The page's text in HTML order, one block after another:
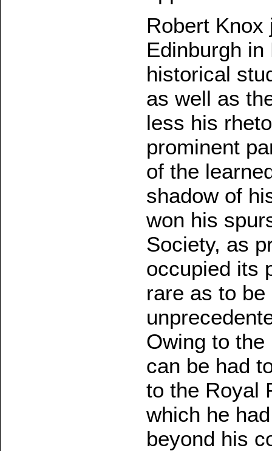
Robert
Edinburgh
historical
as well as
less his
prominent
of the
shadow of
won his
Society, as
occupied its
rare as to
Owing to
can be had
to the Royal
which he
beyond his